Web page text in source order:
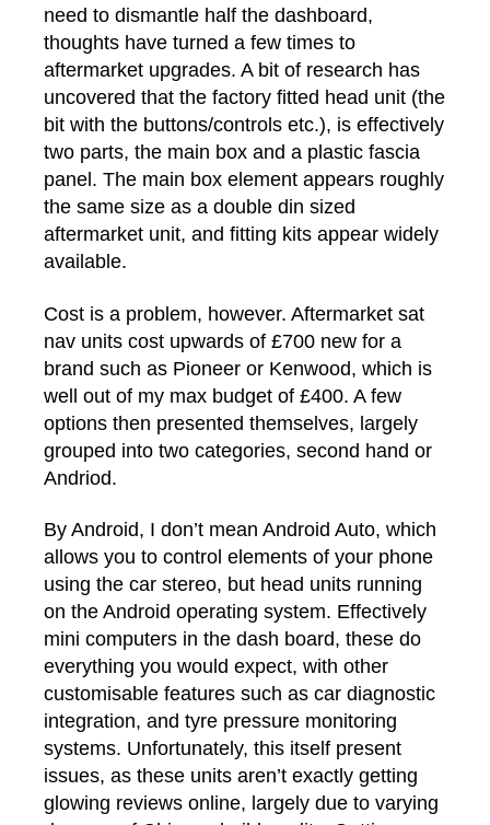
need to dismantle half the dashboard,
thoughts have turned a few times to
aftermarket upgrades. A bit of research has
uncovered that the factory fitted head unit (the
bit with the buttons/controls etc.), is effectively
two parts, the main box and a plastic fascia
panel. The main box element appears roughly
the same size as a double din sized
aftermarket unit, and fitting kits appear widely
available.
Cost is a problem, however. Aftermarket sat
nav units cost upwards of £700 new for a
brand such as Pioneer or Kenwood, which is
well out of my max budget of £400. A few
options then presented themselves, largely
grouped into two categories, second hand or
Andriod.
By Android, I don’t mean Android Auto, which
allows you to control elements of your phone
using the car stereo, but head units running
on the Android operating system. Effectively
mini computers in the dash board, these do
everything you would expect, with other
customisable features such as car diagnostic
integration, and tyre pressure monitoring
systems. Unfortunately, this itself present
issues, as these units aren’t exactly getting
glowing reviews online, largely due to varying